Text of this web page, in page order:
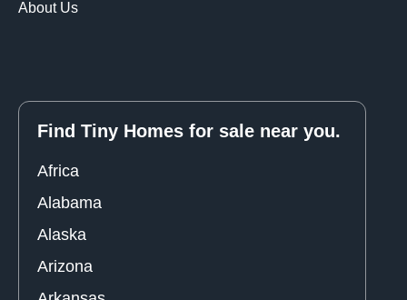
About Us
Find Tiny Homes for sale near you.
Africa
Alabama
Alaska
Arizona